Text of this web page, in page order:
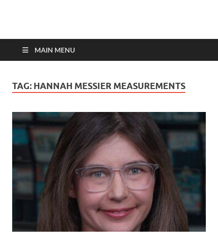
top-bios.com
MAIN MENU
TAG: HANNAH MESSIER MEASUREMENTS